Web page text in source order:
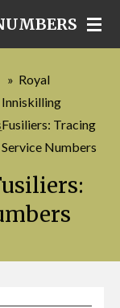
» Royal
Inniskilling
Fusiliers: Tracing
Service Numbers